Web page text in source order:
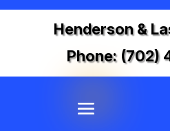
Henderson &
Phone: (702)